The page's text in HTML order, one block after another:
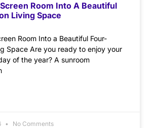
Room Into A Beautiful
Living Space
Room Into a Beautiful Four-
Space Are you ready to enjoy your
of the year? A sunroom
No Comments